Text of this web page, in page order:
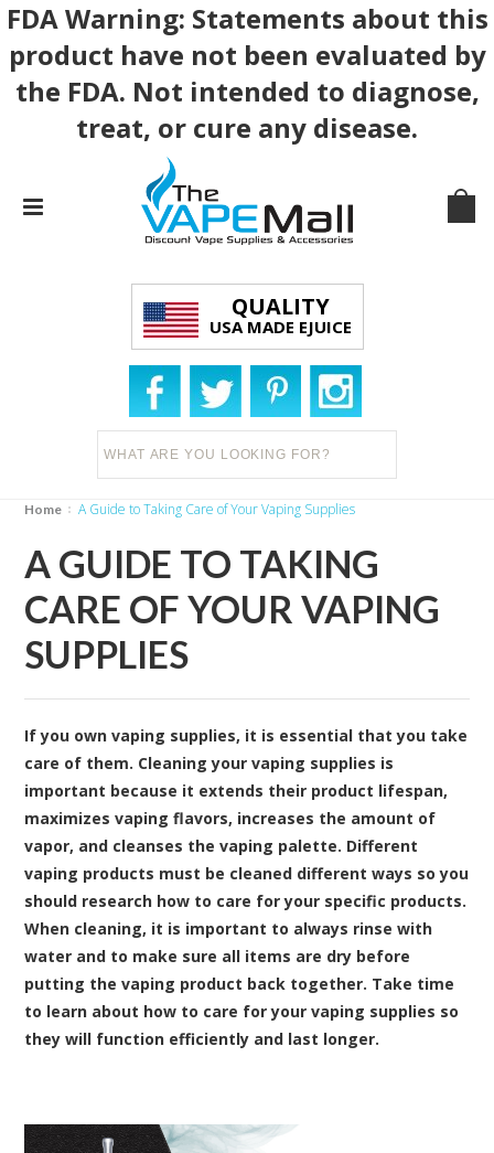
FDA Warning: Statements about this
product have not been evaluated by
the FDA. Not intended to diagnose,
treat, or cure any disease.
QUALITY
USA MADE EJUICE
Home A Guide to Taking Care of Your Vaping Supplies
A GUIDE TO TAKING
CARE OF YOUR VAPING
SUPPLIES
If you own vaping supplies, it is essential that you take
care of them. Cleaning your vaping supplies is
important because it extends their product lifespan,
maximizes vaping flavors, increases the amount of
vapor, and cleanses the vaping palette. Different
vaping products must be cleaned different ways so you
should research how to care for your specific products.
When cleaning, it is important to always rinse with
water and to make sure all items are dry before
putting the vaping product back together. Take time
to learn about how to care for your vaping supplies so
they will function efficiently and last longer.